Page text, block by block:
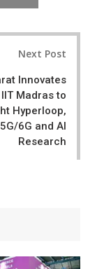
Next Post
Innovates
Madras to
Hyperloop,
5G/6G and AI
Research